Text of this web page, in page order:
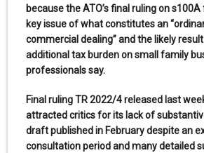
because the ATO’s final ruling on
key issue of what constitutes an
commercial dealing” and the likely
additional tax burden on small family
professionals say.
Final ruling TR 2022/4 released last
attracted critics for its lack of
draft published in February despite an
consultation period and many detailed